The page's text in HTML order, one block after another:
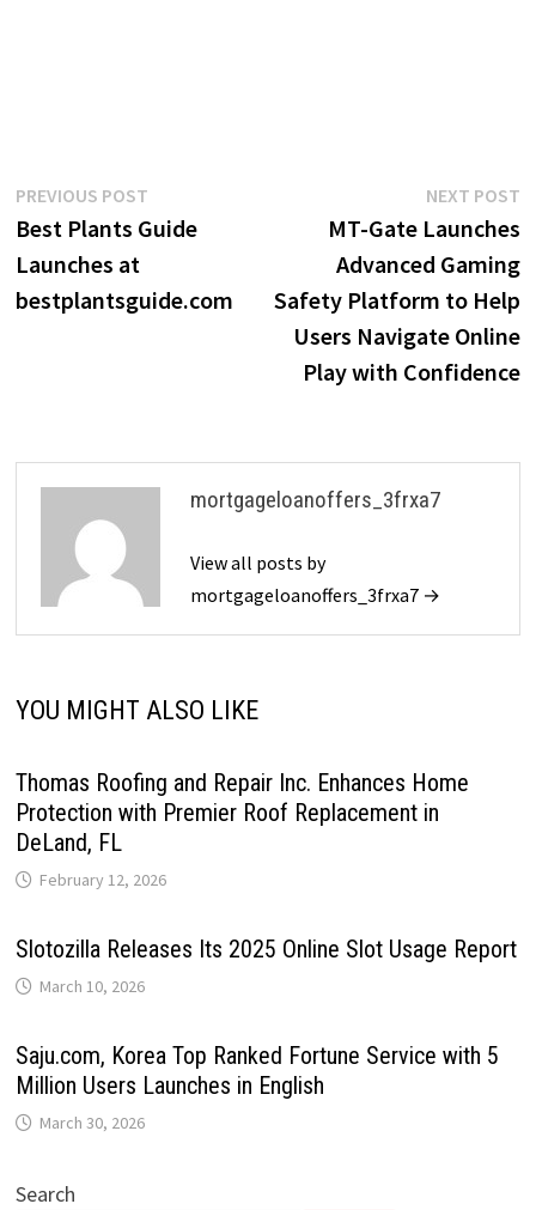
Post
navigation
PREVIOUS POSTPrevious
post:
Best Plants Guide
Launches at
bestplantsguide.com
NEXT POST
MT-Gate Launches
Advanced Gaming
Safety Platform to Help
Users Navigate Online
Play with Confidence
mortgageloanoffers_3frxa7
View all posts by
mortgageloanoffers_3frxa7 →
YOU MIGHT ALSO LIKE
Thomas Roofing and Repair Inc. Enhances Home
Protection with Premier Roof Replacement in
DeLand, FL
February 12, 2026
Slotozilla Releases Its 2025 Online Slot Usage Report
March 10, 2026
Saju.com, Korea Top Ranked Fortune Service with 5
Million Users Launches in English
March 30, 2026
Search